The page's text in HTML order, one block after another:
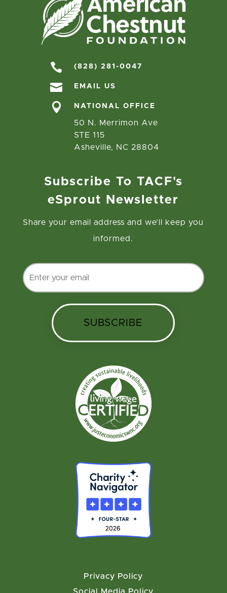
 (828) 281-0047
 EMAIL US
 NATIONAL OFFICE
50 N. Merrimon Ave
STE 115
Asheville, NC 28804
Subscribe To TACF's
eSprout Newsletter
Share your email address and we’ll keep you
informed.
SUBSCRIBE
Privacy Policy